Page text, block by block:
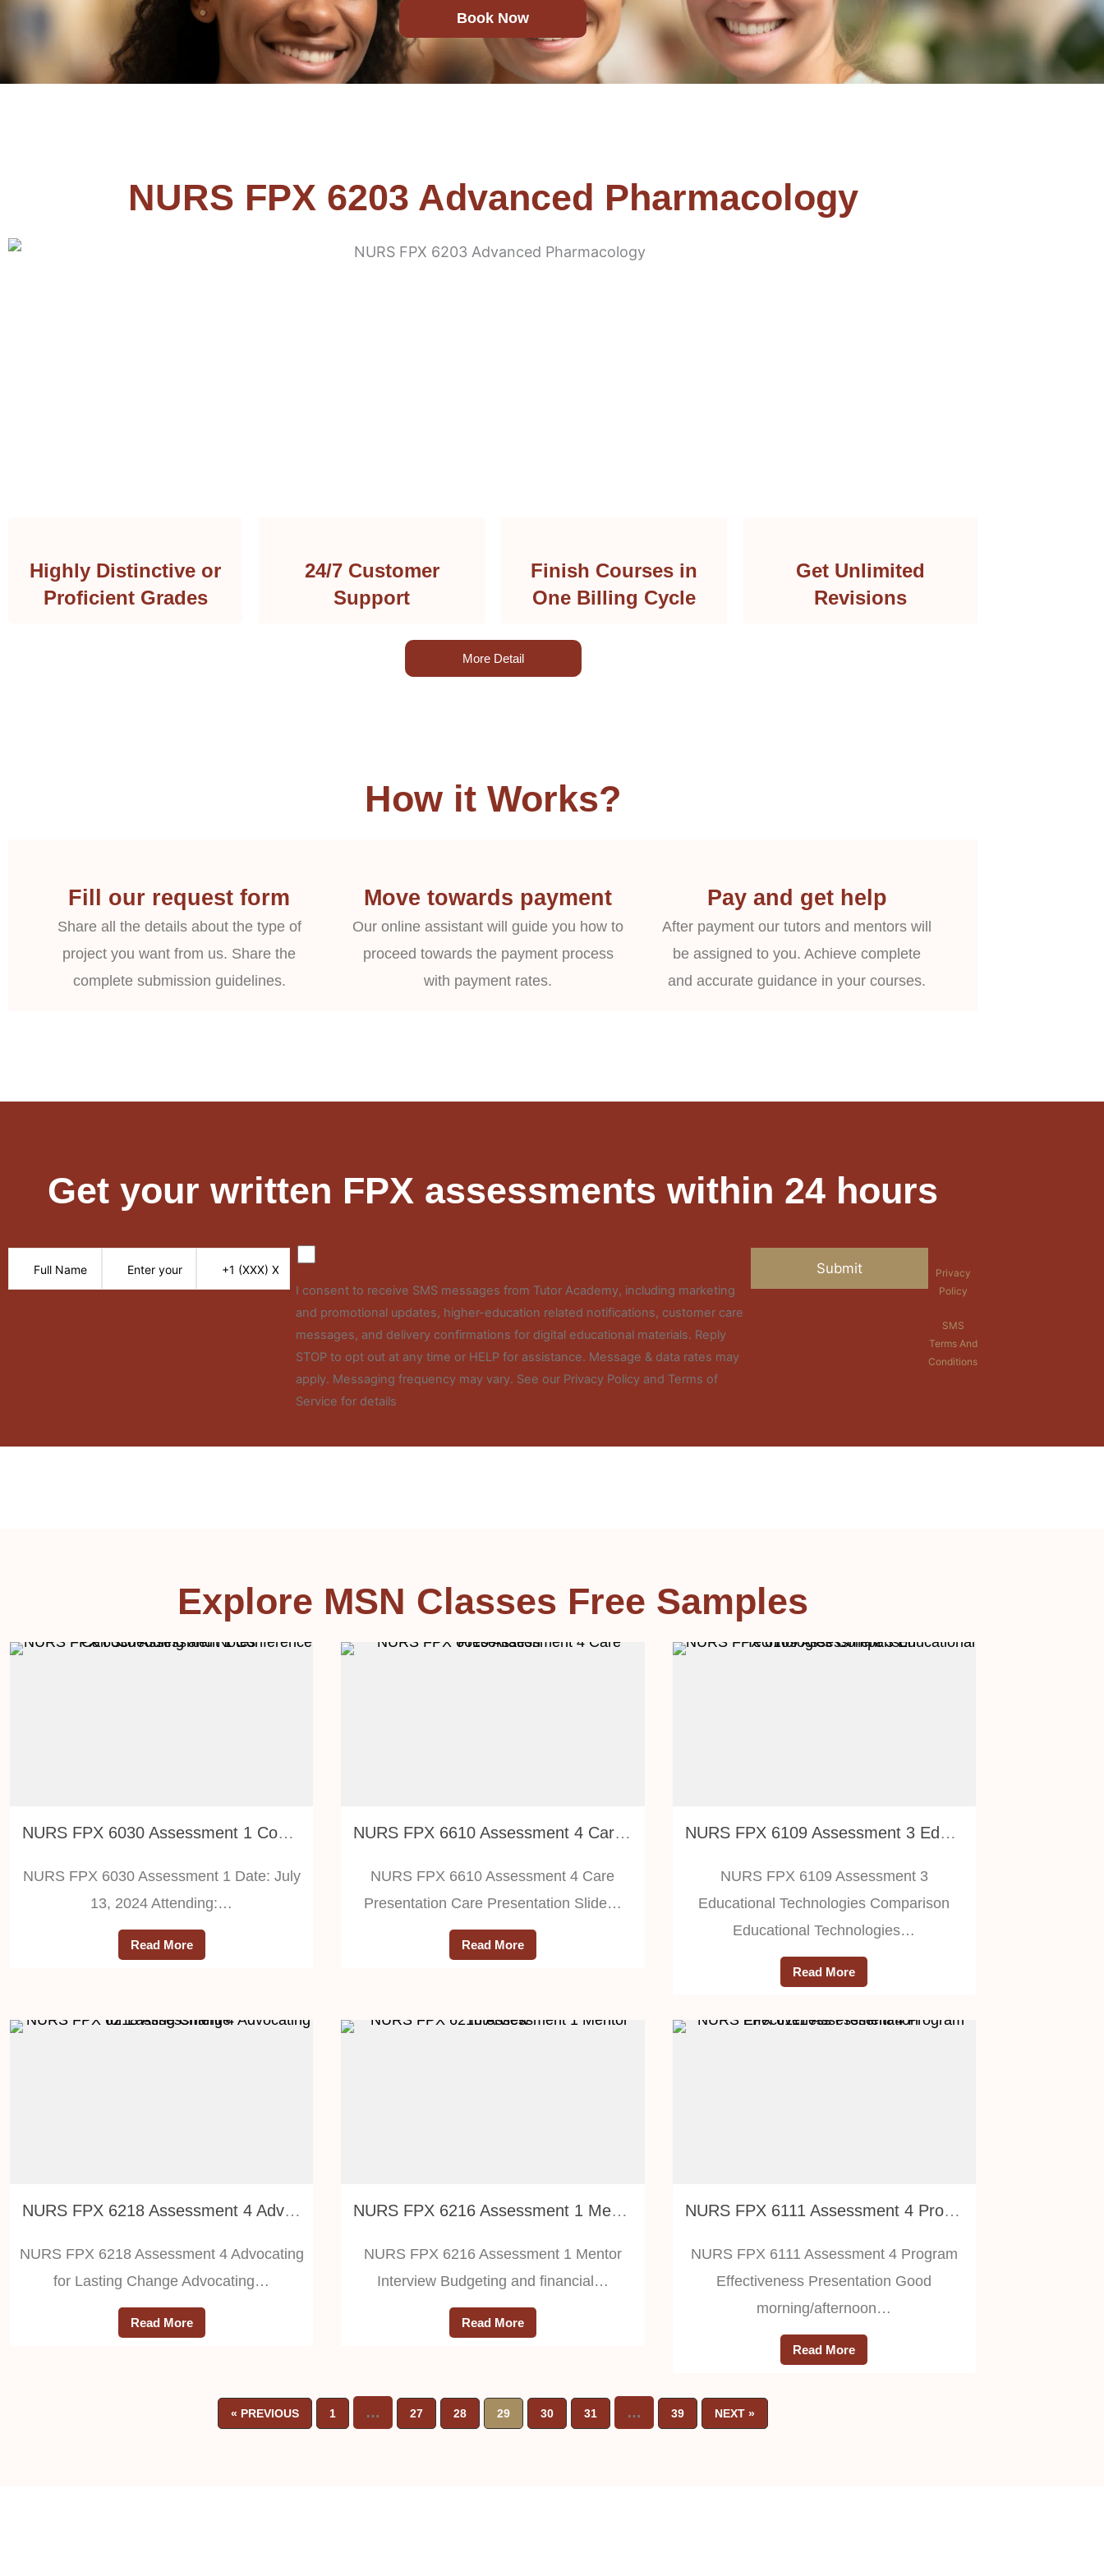
Book Now
NURS FPX 6203 Advanced Pharmacology
Highly Distinctive or
Proficient Grades
24/7 Customer
Support
Finish Courses in
One Billing Cycle
Get Unlimited
Revisions
More Detail
How it Works?
Fill our request form
Share all the details about the type of
project you want from us. Share the
complete submission guidelines.
Move towards payment
Our online assistant will guide you how to
proceed towards the payment process
with payment rates.
Pay and get help
After payment our tutors and mentors will
be assigned to you. Achieve complete
and accurate guidance in your courses.
Get your written FPX assessments within 24 hours
I consent to receive SMS messages from Tutor Academy, including marketing
and promotional updates, higher-education related notifications, customer care
messages, and delivery confirmations for digital educational materials. Reply
STOP to opt out at any time or HELP for assistance. Message & data rates may
apply. Messaging frequency may vary. See our Privacy Policy and Terms of
Service for details
Privacy
Policy
SMS
Terms And
Conditions
Explore MSN Classes Free Samples
NURS FPX 6030 Assessment 1 Conference Call Scheduling and Notes
NURS FPX 6030 Assessment 1 Date: July
13, 2024 Attending:…
Read More
NURS FPX 6610 Assessment 4 Care Presentation
NURS FPX 6610 Assessment 4 Care
Presentation Care Presentation Slide…
Read More
NURS FPX 6109 Assessment 3 Educational Technologies Comparison
NURS FPX 6109 Assessment 3
Educational Technologies Comparison
Educational Technologies…
Read More
NURS FPX 6218 Assessment 4 Advocating for Lasting Change
NURS FPX 6218 Assessment 4 Advocating
for Lasting Change Advocating…
Read More
NURS FPX 6216 Assessment 1 Mentor Interview
NURS FPX 6216 Assessment 1 Mentor
Interview Budgeting and financial…
Read More
NURS FPX 6111 Assessment 4 Program Effectiveness Presentation
NURS FPX 6111 Assessment 4 Program
Effectiveness Presentation Good
morning/afternoon…
Read More
« PREVIOUS 1 … 27 28 29 30 31 … 39 NEXT »